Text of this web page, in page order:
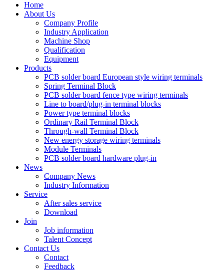
Home
About Us
Company Profile
Industry Application
Machine Shop
Qualification
Equipment
Products
PCB solder board European style wiring terminals
Spring Terminal Block
PCB solder board fence type wiring terminals
Line to board/plug-in terminal blocks
Power type terminal blocks
Ordinary Rail Terminal Block
Through-wall Terminal Block
New energy storage wiring terminals
Module Terminals
PCB solder board hardware plug-in
News
Company News
Industry Information
Service
After sales service
Download
Join
Job information
Talent Concept
Contact Us
Contact
Feedback